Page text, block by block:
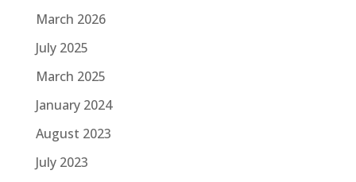
March 2026
July 2025
March 2025
January 2024
August 2023
July 2023